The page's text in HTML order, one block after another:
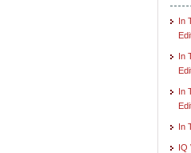
In
In
In
In
IQ